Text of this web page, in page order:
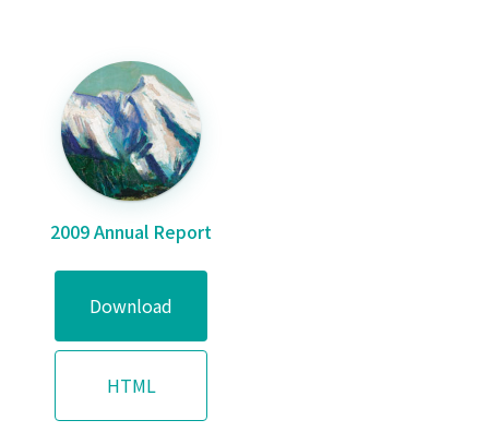
2009 Annual Report
Download
HTML